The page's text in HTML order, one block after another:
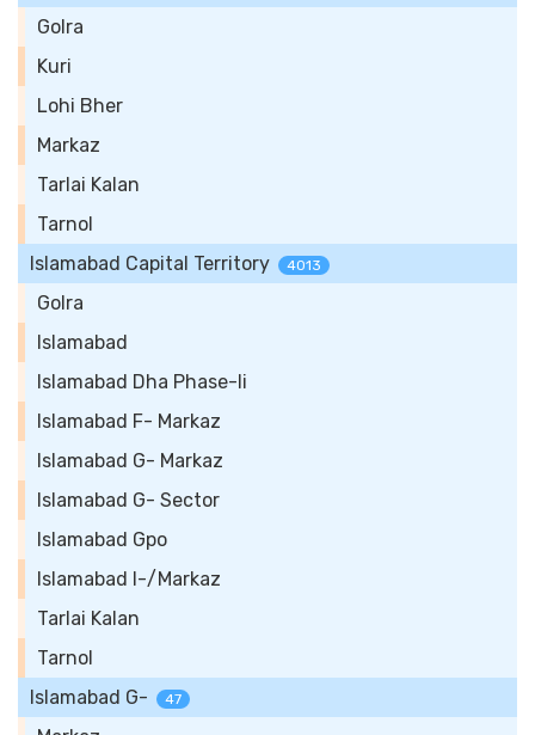
Golra
Kuri
Lohi Bher
Markaz
Tarlai Kalan
Tarnol
Islamabad Capital Territory
4013
Golra
Islamabad
Islamabad Dha Phase-Ii
Islamabad F- Markaz
Islamabad G- Markaz
Islamabad G- Sector
Islamabad Gpo
Islamabad I-/Markaz
Tarlai Kalan
Tarnol
Islamabad G-
47